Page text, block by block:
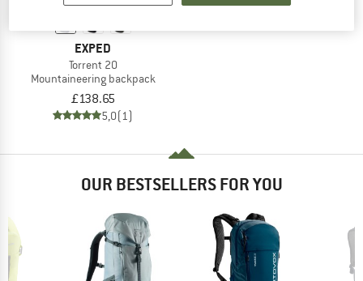
EXPED
Torrent 20
Mountaineering backpack
£138.65
5,0(1)
OUR BESTSELLERS FOR YOU